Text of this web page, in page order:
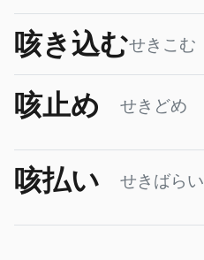
咳き込むせきこむ
咳止め せきどめ
咳払い せきばらい